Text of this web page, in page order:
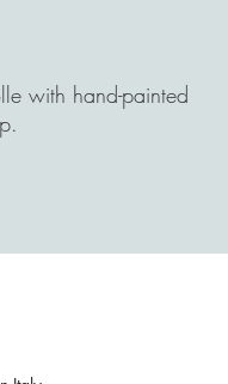
with hand-painted